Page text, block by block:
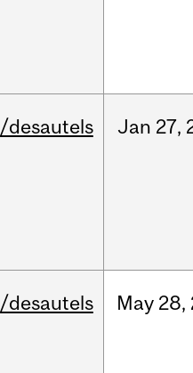
/desautels Jan 27,
/desautels May 28,